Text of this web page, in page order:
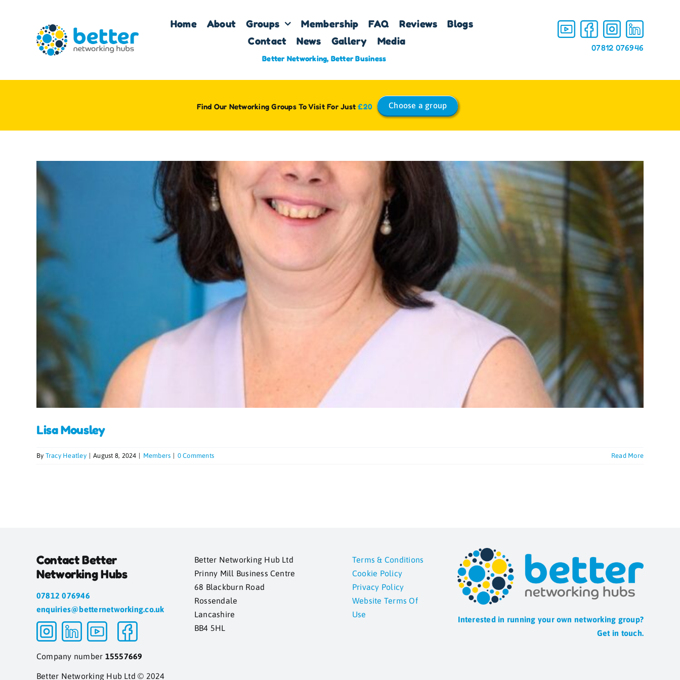
Home About Groups Membership FAQ Reviews
Blogs
Contact
News Gallery Media
Better Networking, Better Business
07812 076946
Find Our Networking Groups To Visit For Just£20 Choose a group
Lisa Mousley
By Tracy Heatley August 8, 2024 Members 0 Comments Read More
Contact Better
Networking Hubs
07812 076946
enquiries@betternetworking.co.uk
Company number 15557669
Better Networking Hub Ltd © 2024
Better Networking Hub Ltd
Prinny Mill Business Centre
68 Blackburn Road
Rossendale
Lancashire
BB4 5HL
Terms & Conditions
Cookie Policy
Privacy Policy
Website Terms Of
Use
Interested in running your own networking group?
Get in touch.